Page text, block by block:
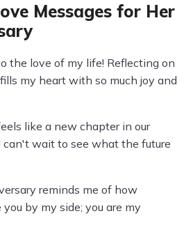
Messages for Her
the love of my life! Reflecting on
my heart with so much joy and
like a new chapter in our
can't wait to see what the future
reminds me of how
by my side; you are my